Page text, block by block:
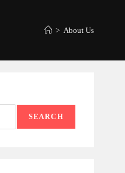
> About Us
SEARCH